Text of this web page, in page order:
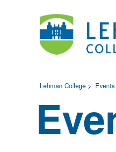
Lehman College > Events